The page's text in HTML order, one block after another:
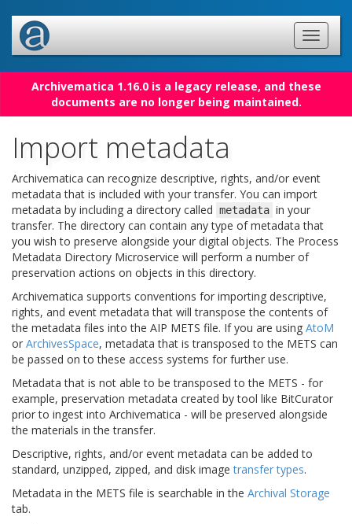
Archivematica 1.16.0 is a legacy release, and these
documents are no longer being maintained.
Import metadata
Archivematica can recognize descriptive, rights, and/or event
metadata that is included with your transfer. You can import
metadata by including a directory called metadata in your
transfer. The directory can contain any type of metadata that
you wish to preserve alongside your digital objects. The Process
Metadata Directory Microservice will perform a number of
preservation actions on objects in this directory.
Archivematica supports conventions for importing descriptive,
rights, and event metadata that will transpose the contents of
the metadata files into the AIP METS file. If you are using AtoM
or ArchivesSpace, metadata that is transposed to the METS can
be passed on to these access systems for further use.
Metadata that is not able to be transposed to the METS - for
example, preservation metadata created by tool like BitCurator
prior to ingest into Archivematica - will be preserved alongside
the materials in the transfer.
Descriptive, rights, and/or event metadata can be added to
standard, unzipped, zipped, and disk imagetransfer types.
Metadata in the METS file is searchable in the Archival Storage
tab.